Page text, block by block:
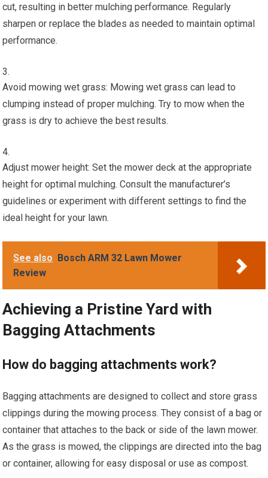
cut, resulting in better mulching performance. Regularly
sharpen or replace the blades as needed to maintain optimal
performance.
Avoid mowing wet grass: Mowing wet grass can lead to
clumping instead of proper mulching. Try to mow when the
grass is dry to achieve the best results.
Adjust mower height: Set the mower deck at the appropriate
height for optimal mulching. Consult the manufacturer’s
guidelines or experiment with different settings to find the
ideal height for your lawn.
See also Bosch ARM 32 Lawn Mower
Review
Achieving a Pristine Yard with
Bagging Attachments
How do bagging attachments work?
Bagging attachments are designed to collect and store grass
clippings during the mowing process. They consist of a bag or
container that attaches to the back or side of the lawn mower.
As the grass is mowed, the clippings are directed into the bag
or container, allowing for easy disposal or use as compost.